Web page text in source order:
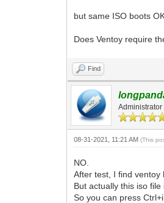
but same ISO boots
Does Ventoy require
Find
Administrator
08-31-2021, 11:21 AM(This
NO.
After test, I find
But actually this iso
So you can press